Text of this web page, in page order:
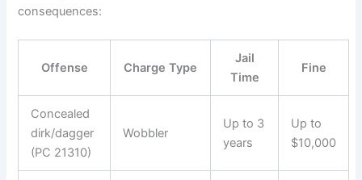
consequences:
Offense Charge Type
Jail
Time
Fine
Concealed
dirk/dagger
(PC 21310)
Wobbler
Up to 3
years
Up to
$10,000